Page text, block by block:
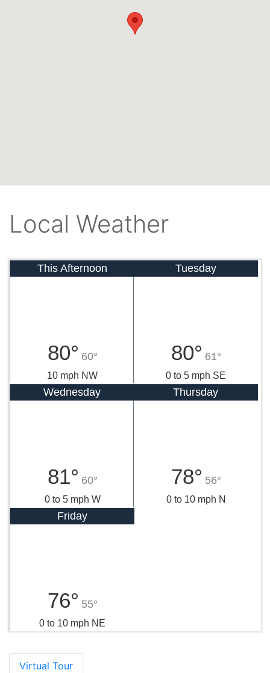
Local Weather
This Afternoon
80° 60°
10 mph NW
Tuesday
80° 61°
0 to 5 mph SE
Wednesday
81° 60°
0 to 5 mph W
Thursday
78° 56°
0 to 10 mph N
Friday
76° 55°
0 to 10 mph NE
Virtual Tour